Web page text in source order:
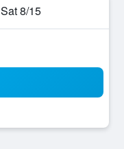
Sat 8/15